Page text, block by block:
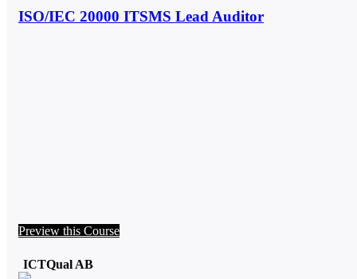
ISO/IEC 20000 ITSMS Lead Auditor
Preview this Course
ICTQual AB